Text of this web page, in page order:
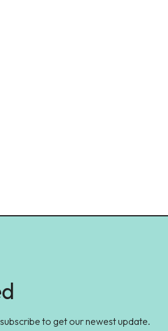
to get our newest update.